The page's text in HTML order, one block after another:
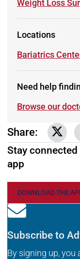
Learn more
Weight Loss
Locations
Learn more
Bariatrics
Need help
Browse our
Share: Link
Stay
app
DOWNLOAD THE
Subscribe to
By signing up, you